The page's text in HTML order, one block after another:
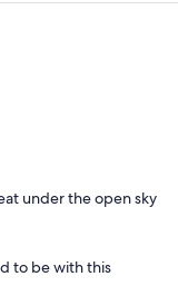
looking towards
under the open sky
to be with this